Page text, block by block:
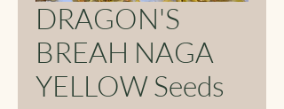
DRAGON'S
BREAH NAGA
YELLOW Seeds